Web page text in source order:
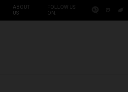
ABOUT
US
FOLLOW US
ON: